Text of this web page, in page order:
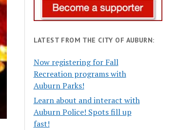
LATEST FROM THE CITY OF AUBURN:
Now registering for Fall
Recreation programs with
Auburn Parks!
Learn about and interact with
Auburn Police! Spots fill up
fast!